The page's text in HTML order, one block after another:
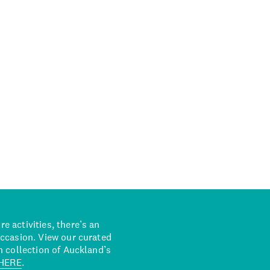
activities, there’s an
View our curated
of Auckland’s
.